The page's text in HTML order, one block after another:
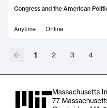
Congress and the American
Anytime Online
1 2 3 4
Massachusetts
77